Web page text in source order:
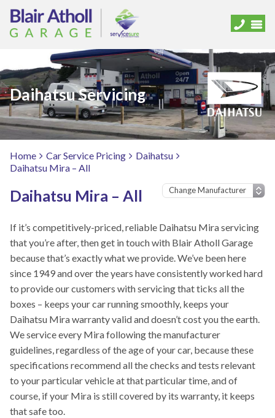
Daihatsu Servicing
Home Car Service Pricing
Daihatsu
Daihatsu Mira – All
Daihatsu Mira – All
If it’s competitively-priced, reliable Daihatsu Mira servicing
that you’re after, then get in touch with Blair Atholl Garage
because that’s exactly what we provide. We’ve been here
since 1949 and over the years have consistently worked hard
to provide our customers with servicing that ticks all the
boxes – keeps your car running smoothly, keeps your
Daihatsu Mira warranty valid and doesn’t cost you the earth.
We service every Mira following the manufacturer
guidelines, regardless of the age of your car, because these
specifications recommend all the checks and tests relevant
to your particular vehicle at that particular time, and of
course, if your Mira is still covered by its warranty, it keeps
that safe too.